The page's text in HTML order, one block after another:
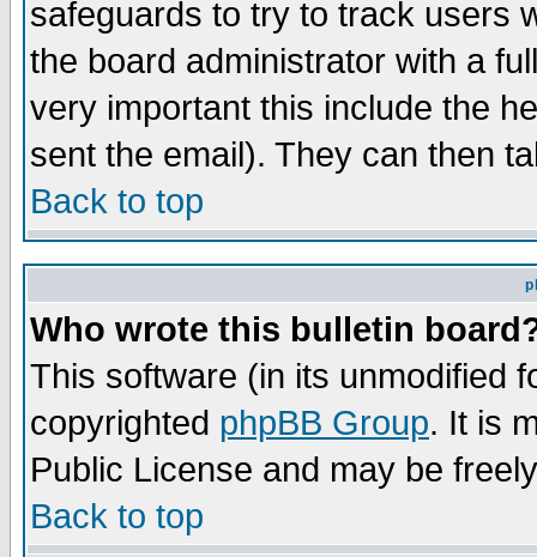
safeguards to try to track users
the board administrator with a
very important this include the
sent the email). They can then
Back to top
Who wrote this bulletin
This software (in its unmodified
copyrighted phpBB Group. It is
Public License and may be
Back to top